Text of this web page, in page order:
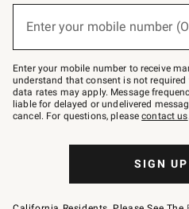
below
–
text
JOINWS
to
79094.
Enter your mobile number
(required)
Enter your mobile number to receive
understand that consent is not required
data rates may apply. Message
liable for delayed or undelivered
cancel. For questions, pleasecontact us
SIGN UP